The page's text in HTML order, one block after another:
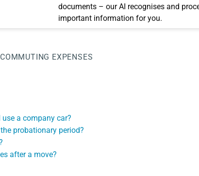
documents – our AI recognises and
important information for you.
COMMUTING EXPENSES
a company car?
probationary period?
after a move?